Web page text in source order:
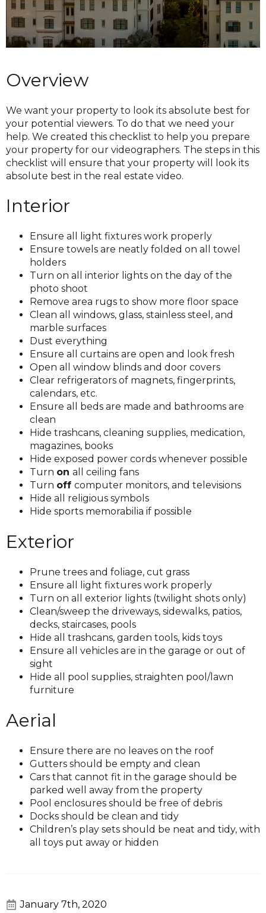
Overview
We want your property to look its absolute best for
your potential viewers. To do that we need your
help. We created this checklist to help you prepare
your property for our videographers. The steps in this
checklist will ensure that your property will look its
absolute best in the real estate video.
Interior
Ensure all light fixtures work properly
Ensure towels are neatly folded on all towel
holders
Turn on all interior lights on the day of the
photo shoot
Remove area rugs to show more floor space
Clean all windows, glass, stainless steel, and
marble surfaces
Dust everything
Ensure all curtains are open and look fresh
Open all window blinds and door covers
Clear refrigerators of magnets, fingerprints,
calendars, etc.
Ensure all beds are made and bathrooms are
clean
Hide trashcans, cleaning supplies, medication,
magazines, books
Hide exposed power cords whenever possible
Turn on all ceiling fans
Turn off computer monitors, and televisions
Hide all religious symbols
Hide sports memorabilia if possible
Exterior
Prune trees and foliage, cut grass
Ensure all light fixtures work properly
Turn on all exterior lights (twilight shots only)
Clean/sweep the driveways, sidewalks, patios,
decks, staircases, pools
Hide all trashcans, garden tools, kids toys
Ensure all vehicles are in the garage or out of
sight
Hide all pool supplies, straighten pool/lawn
furniture
Aerial
Ensure there are no leaves on the roof
Gutters should be empty and clean
Cars that cannot fit in the garage should be
parked well away from the property
Pool enclosures should be free of debris
Docks should be clean and tidy
Children’s play sets should be neat and tidy, with
all toys put away or hidden
January 7th, 2020